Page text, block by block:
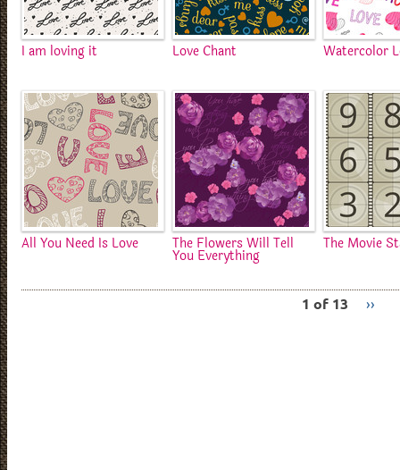
I am loving it Love Chant Watercolor
All You Need Is Love The Flowers Will Tell
You Everything
The Movie
1 of 13 ››